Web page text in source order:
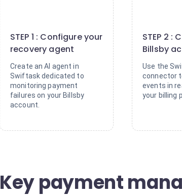
STEP 1 : Configure your
recovery agent
Create an AI agent in
Swiftask dedicated to
monitoring payment
failures on your Billsby
account.
STEP 2 :
Billsby
Use the
connector
events in
your billing
Key payment